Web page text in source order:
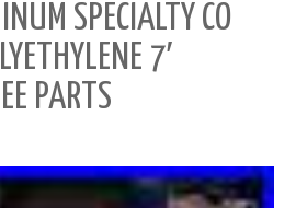
SPECIALTY CO
7′
PARTS